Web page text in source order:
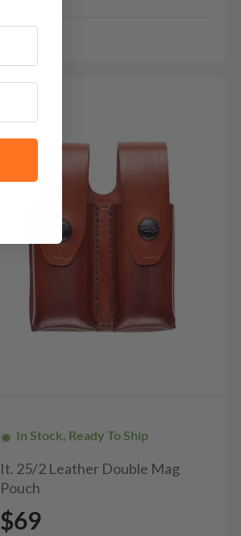
In Stock, Ready To Ship
It. 25/2 Leather Double Mag
Pouch
$69